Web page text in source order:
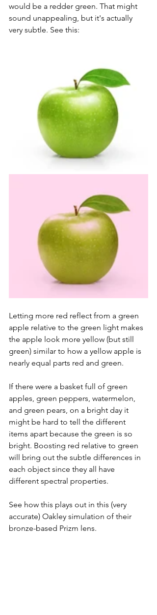
would be a redder green. That might
sound unappealing, but it's actually
very subtle. See this:
Letting more red reflect from a green
apple relative to the green light makes
the apple look more yellow (but still
green) similar to how a yellow apple is
nearly equal parts red and green.
If there were a basket full of green
apples, green peppers, watermelon,
and green pears, on a bright day it
might be hard to tell the different
items apart because the green is so
bright. Boosting red relative to green
will bring out the subtle differences in
each object since they all have
different spectral properties.
See how this plays out in this (very
accurate) Oakley simulation of their
bronze-based Prizm lens.